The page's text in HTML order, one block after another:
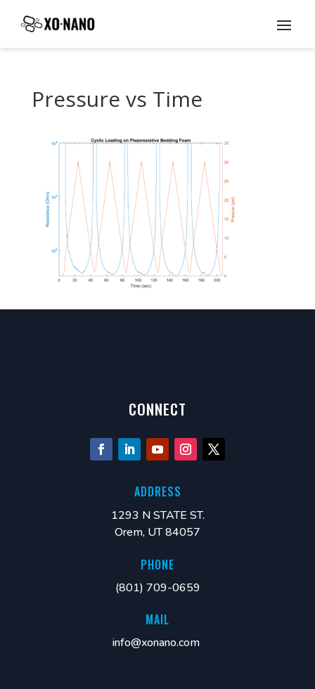
Pressure vs Time
CONNECT
ADDRESS
1293 N STATE ST.
Orem, UT 84057
PHONE
(801) 709-0659
MAIL
info@xonano.com